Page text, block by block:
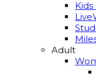
Kids
Adult